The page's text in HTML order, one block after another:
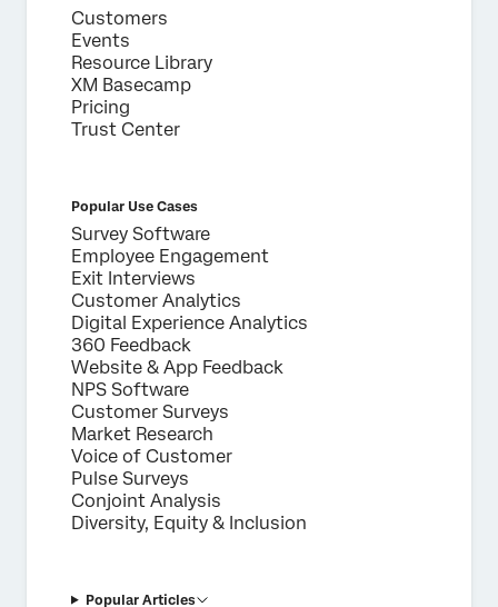
Customers
Events
Resource Library
XM Basecamp
Pricing
Trust Center
Popular Use Cases
Survey Software
Employee Engagement
Exit Interviews
Customer Analytics
Digital Experience Analytics
360 Feedback
Website & App Feedback
NPS Software
Customer Surveys
Market Research
Voice of Customer
Pulse Surveys
Conjoint Analysis
Diversity, Equity & Inclusion
Popular Articles